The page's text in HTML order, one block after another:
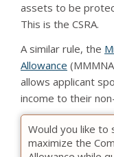
assets to be
This is the CSRA.
A similar rule, the
Allowance
allows applicant
income to their
Would you like to
maximize the